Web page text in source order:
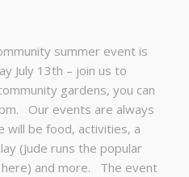
summer event is
July 13th – join us to
gardens, you can
Our events are always
will be food, activities, a
(Jude runs the popular
and more. The event